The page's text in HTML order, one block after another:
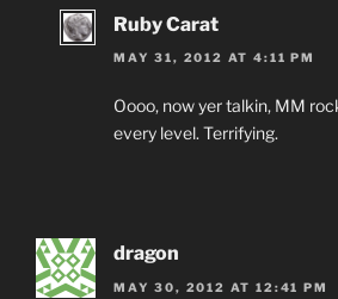
Ruby Carat
MAY 31, 2012 AT 4:11 PM
Oooo, now yer talkin, MM
every level. Terrifying.
dragon
MAY 30, 2012 AT 12:41 PM